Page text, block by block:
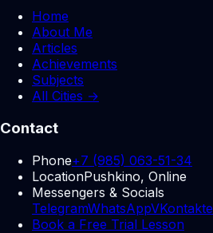
Home
About Me
Articles
Achievements
Subjects
All Cities →
Contact
Phone+7 (985) 063-51-34
LocationPushkino, Online
Messengers & Socials
TelegramWhatsAppVKontakte
Book a Free Trial Lesson